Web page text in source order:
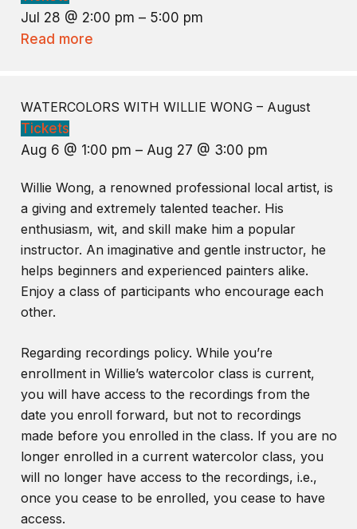
Jul 28 @ 2:00 pm – 5:00 pm
Read more
WATERCOLORS WITH WILLIE WONG – August
Tickets
Aug 6 @ 1:00 pm – Aug 27 @ 3:00 pm
Willie Wong, a renowned professional local artist, is
a giving and extremely talented teacher. His
enthusiasm, wit, and skill make him a popular
instructor. An imaginative and gentle instructor, he
helps beginners and experienced painters alike.
Enjoy a class of participants who encourage each
other.
Regarding recordings policy. While you’re
enrollment in Willie’s watercolor class is current,
you will have access to the recordings from the
date you enroll forward, but not to recordings
made before you enrolled in the class. If you are no
longer enrolled in a current watercolor class, you
will no longer have access to the recordings, i.e.,
once you cease to be enrolled, you cease to have
access.